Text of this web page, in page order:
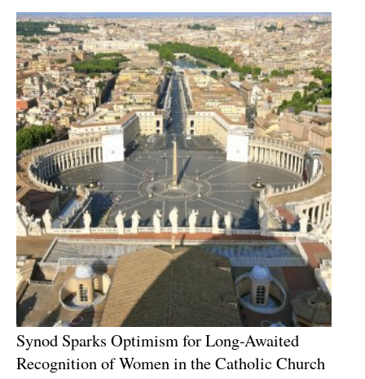
Synod Sparks Optimism for Long-Awaited
Recognition of Women in the Catholic Church